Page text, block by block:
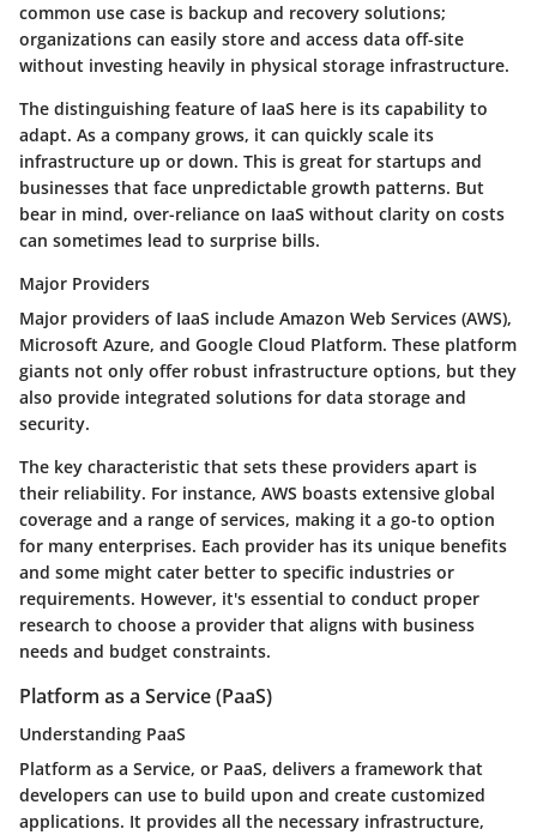
common use case is backup and recovery solutions;
organizations can easily store and access data off-site
without investing heavily in physical storage infrastructure.
The distinguishing feature of IaaS here is its capability to
adapt. As a company grows, it can quickly scale its
infrastructure up or down. This is great for startups and
businesses that face unpredictable growth patterns. But
bear in mind, over-reliance on IaaS without clarity on costs
can sometimes lead to surprise bills.
Major Providers
Major providers of IaaS include Amazon Web Services (AWS),
Microsoft Azure, and Google Cloud Platform. These platform
giants not only offer robust infrastructure options, but they
also provide integrated solutions for data storage and
security.
The key characteristic that sets these providers apart is
their reliability. For instance, AWS boasts extensive global
coverage and a range of services, making it a go-to option
for many enterprises. Each provider has its unique benefits
and some might cater better to specific industries or
requirements. However, it's essential to conduct proper
research to choose a provider that aligns with business
needs and budget constraints.
Platform as a Service (PaaS)
Understanding PaaS
Platform as a Service, or PaaS, delivers a framework that
developers can use to build upon and create customized
applications. It provides all the necessary infrastructure,